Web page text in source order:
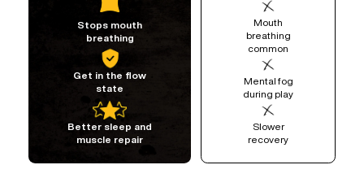
Stops mouth
breathing
Get in the flow
state
Better sleep and
muscle repair
Mouth
breathing
common
Mental fog
during play
Slower
recovery